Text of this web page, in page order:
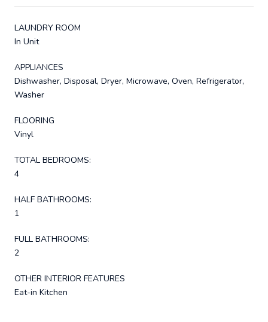
LAUNDRY ROOM
In Unit
APPLIANCES
Dishwasher, Disposal, Dryer, Microwave, Oven, Refrigerator,
Washer
FLOORING
Vinyl
TOTAL BEDROOMS:
4
HALF BATHROOMS:
1
FULL BATHROOMS:
2
OTHER INTERIOR FEATURES
Eat-in Kitchen